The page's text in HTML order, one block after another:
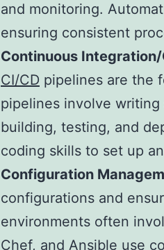
and monitoring.
ensuring consistent
Continuous
CI/CD pipelines are the
pipelines involve
building, testing, and
coding skills to set up
Configuration
configurations and
environments often
Chef, and Ansible use